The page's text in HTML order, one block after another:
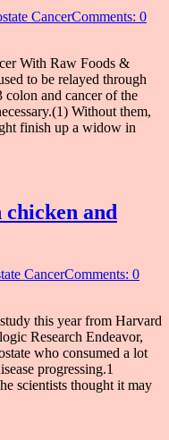
CancerComments: 0
With Raw Foods &
to be relayed through
colon and cancer of the
Without them,
finish up a widow in
and
CancerComments: 0
this year from Harvard
Research Endeavor,
who consumed a lot
progressing.1
scientists thought it may